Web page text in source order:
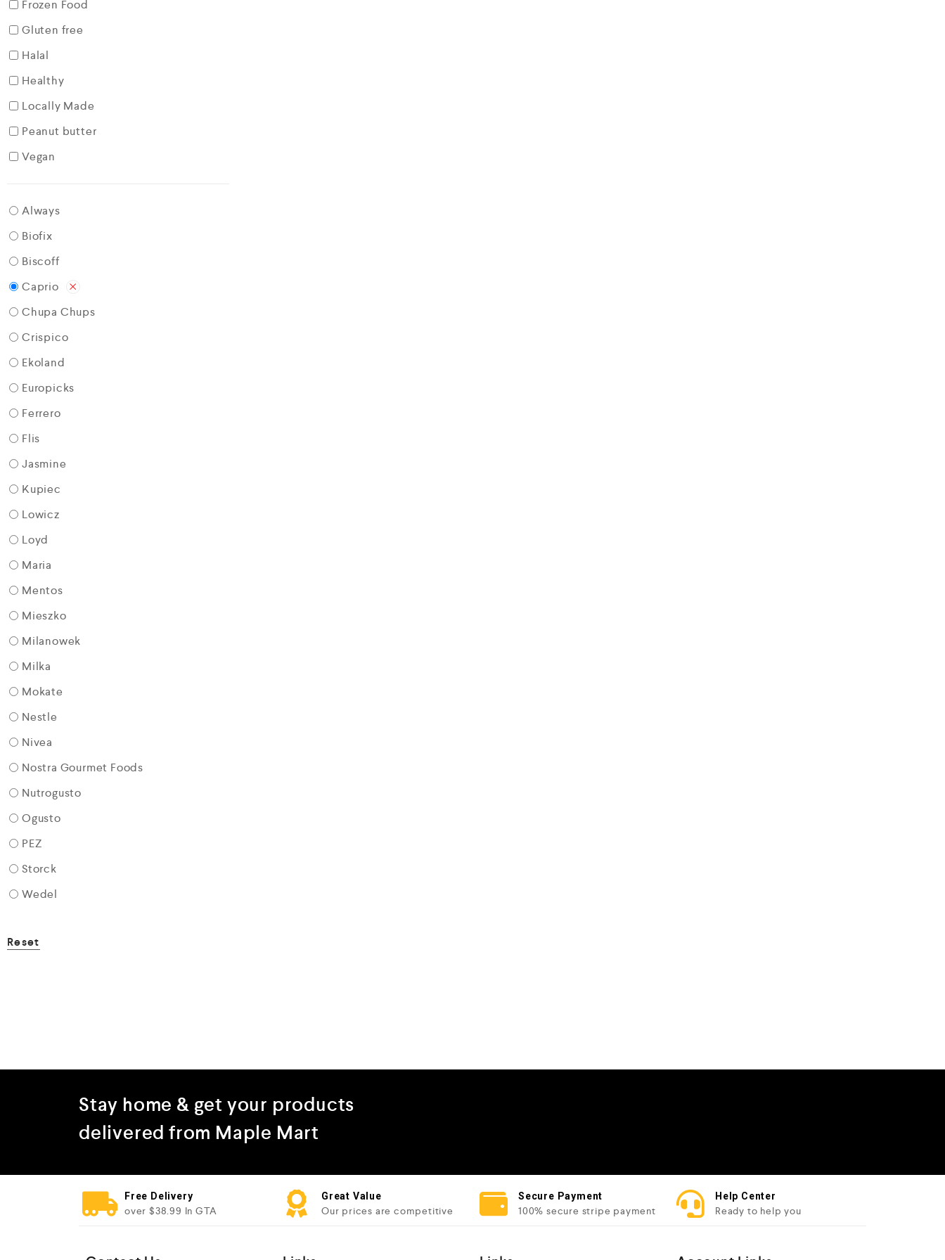
Frozen Food
Gluten free
Halal
Healthy
Locally Made
Peanut butter
Vegan
Always
Biofix
Biscoff
Caprio
Chupa Chups
Crispico
Ekoland
Europicks
Ferrero
Flis
Jasmine
Kupiec
Lowicz
Loyd
Maria
Mentos
Mieszko
Milanowek
Milka
Mokate
Nestle
Nivea
Nostra Gourmet Foods
Nutrogusto
Ogusto
PEZ
Storck
Wedel
Reset
Stay home & get your products
delivered from Maple Mart
Free Delivery
over $38.99 In GTA
Great Value
Our prices are competitive
Secure Payment
100% secure stripe payment
Help Center
Ready to help you